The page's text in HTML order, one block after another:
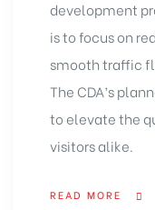
development
is to focus on
smooth traffic
The CDA’s
to elevate the
visitors alike.
READ MORE